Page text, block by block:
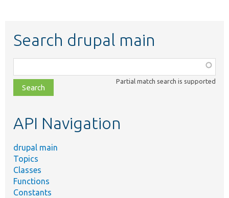
Search drupal main
class,
file,
topic,
Partial match search is supported
API Navigation
drupal main
Topics
Classes
Functions
Constants